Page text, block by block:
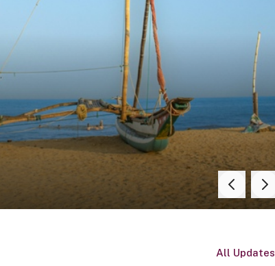
All Updates